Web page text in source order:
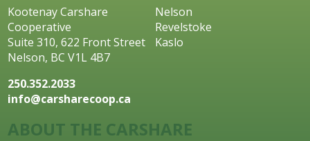
Kootenay Carshare
Cooperative
Suite 310, 622 Front Street
Nelson, BC V1L 4B7
250.352.2033
info@carsharecoop.ca
Nelson
Revelstoke
Kaslo
ABOUT THE CARSHARE